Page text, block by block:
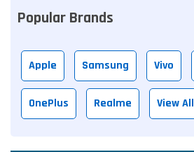
Popular Brands
Apple Samsung Vivo
OnePlus Realme View All